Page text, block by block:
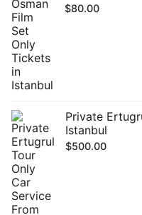
$80.00
Private
Istanbul
$500.00